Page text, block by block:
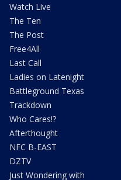
Watch Live
The Ten
The Post
Free4All
Last Call
Ladies on Latenight
Battleground Texas
Trackdown
Who Cares!?
Afterthought
NFC B-EAST
DZTV
Just Wondering with